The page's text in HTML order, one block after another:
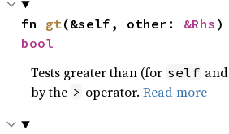
fn gt(&self, other: &Rhs
bool
Tests greater than (for self and
by the > operator.Read more